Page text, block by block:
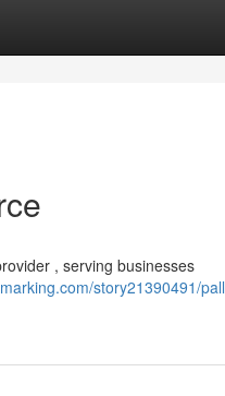
, serving businesses
story21390491/